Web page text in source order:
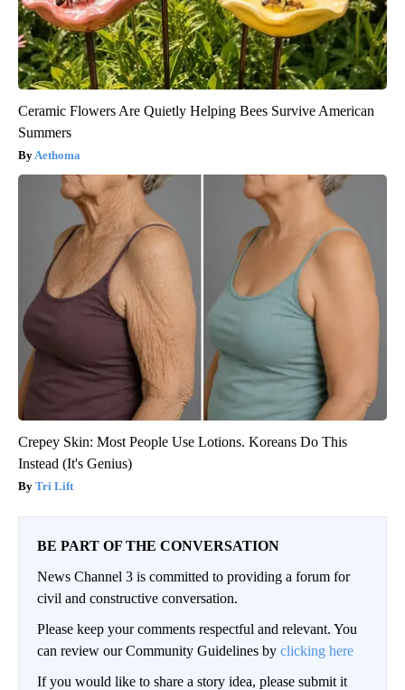
Ceramic Flowers Are Quietly Helping Bees Survive American
Summers
Aethoma
Crepey Skin: Most People Use Lotions. Koreans Do This
Instead (It's Genius)
Tri Lift
BE PART OF THE CONVERSATION
News Channel 3 is committed to providing a forum for
civil and constructive conversation.
Please keep your comments respectful and relevant. You
can review our Community Guidelines by clicking here
If you would like to share a story idea, please submit it